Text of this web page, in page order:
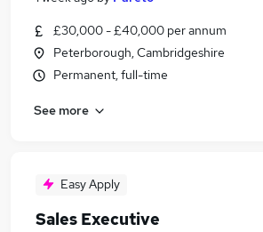
£30,000 - £40,000 per annum
Peterborough, Cambridgeshire
Permanent, full-time
See more
Easy Apply
Sales Executive